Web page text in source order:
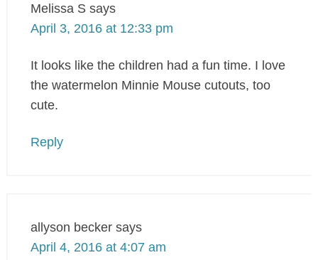
Melissa S says
April 3, 2016 at 12:33 pm
It looks like the children had a fun time. I love
the watermelon Minnie Mouse cutouts, too
cute.
Reply
allyson becker says
April 4, 2016 at 4:07 am